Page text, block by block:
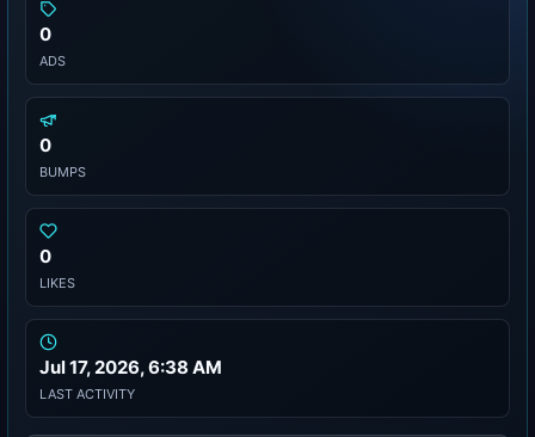
0
ADS
0
BUMPS
0
LIKES
Jul 17, 2026, 6:38 AM
LAST ACTIVITY